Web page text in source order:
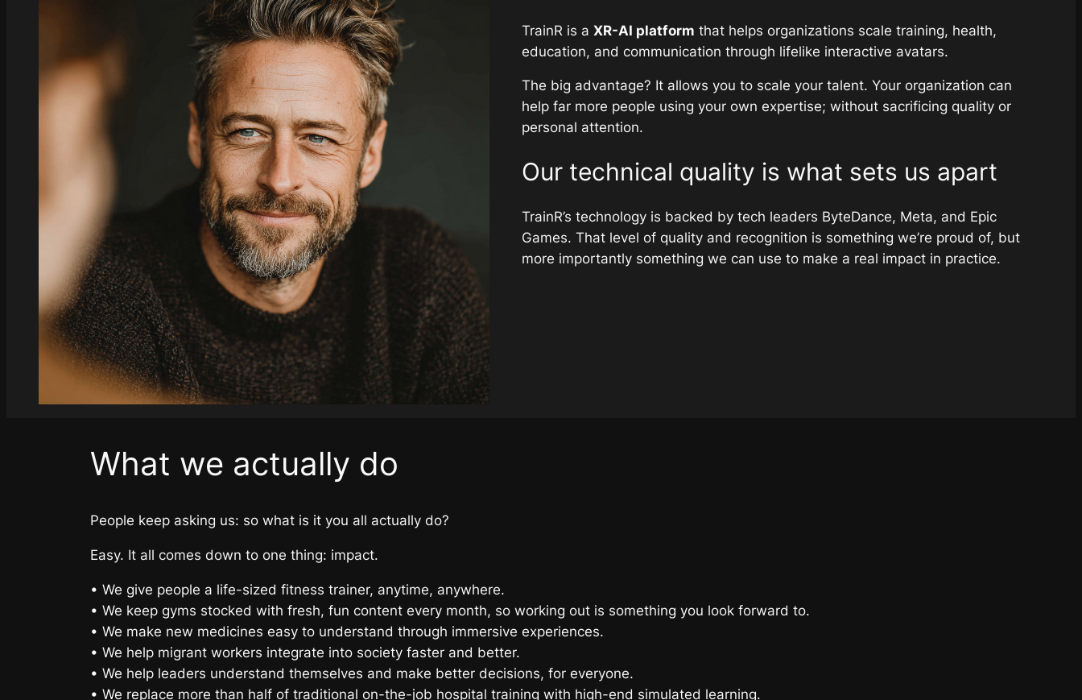
TrainR is a XR-AI platform that helps organizations scale training, health,
education, and communication through lifelike interactive avatars.
The big advantage? It allows you to scale your talent. Your organization can
help far more people using your own expertise; without sacrificing quality or
personal attention.
Our technical quality is what sets us apart
TrainR’s technology is backed by tech leaders ByteDance, Meta, and Epic
Games. That level of quality and recognition is something we’re proud of, but
more importantly something we can use to make a real impact in practice.
What we actually do
People keep asking us: so what is it you all actually do?
Easy. It all comes down to one thing: impact.
• We give people a life-sized fitness trainer, anytime, anywhere.
• We keep gyms stocked with fresh, fun content every month, so working out is something you look forward to.
• We make new medicines easy to understand through immersive experiences.
• We help migrant workers integrate into society faster and better.
• We help leaders understand themselves and make better decisions, for everyone.
• We replace more than half of traditional on-the-job hospital training with high-end simulated learning.